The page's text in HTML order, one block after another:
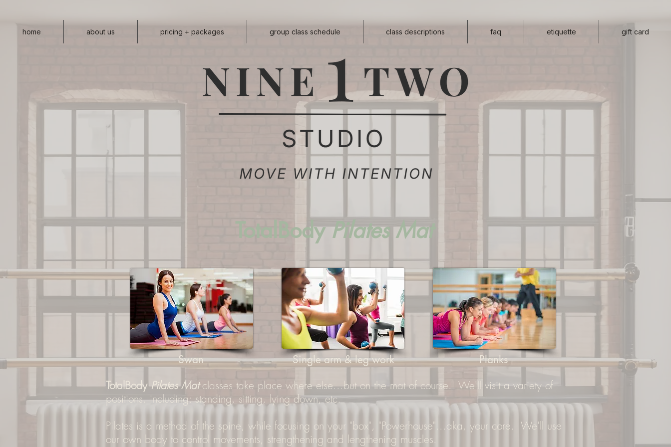
home about us pricing + packages group class schedule class descriptions faq etiquette gift card
TotalBodyPilates Mat
Swan Single arm & leg work
Planks
TotalBodyPilates Matclasses take place where else...but on the mat of course. We'll visit a variety of
positions, including: standing, sitting, lying down, etc.
Pilates is a method of the spine, while focusing on your "box", "Powerhouse"...aka, your core. We'll use
our own body to control movements, strengthening and lengthening muscles.